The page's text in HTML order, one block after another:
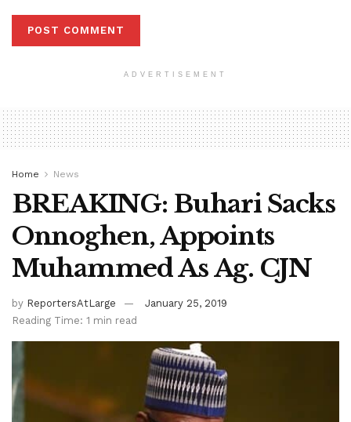
ADVERTISEMENT
Home News
BREAKING: Buhari Sacks
Onnoghen, Appoints
Muhammed As Ag. CJN
by ReportersAtLarge
January 25, 2019
Reading Time: 1 min read